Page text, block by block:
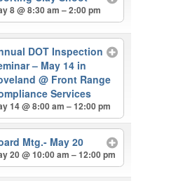
8 @ 8:30 am – 2:00 pm
DOT Inspection
– May 14 in
@ Front Range
Services
14 @ 8:00 am – 12:00 pm
Mtg.- May 20
20 @ 10:00 am – 12:00 pm